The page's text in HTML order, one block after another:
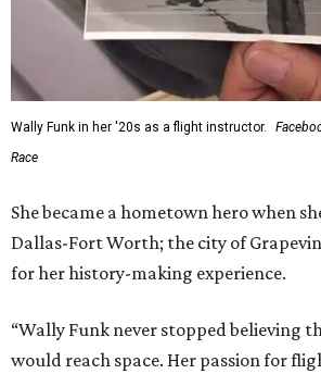
Wally Funk in her '20s as a flight instructor.
Race
She became a hometown hero when
Dallas-Fort Worth; the city of
for her history-making experience.
“Wally Funk never stopped believing
would reach space. Her passion for